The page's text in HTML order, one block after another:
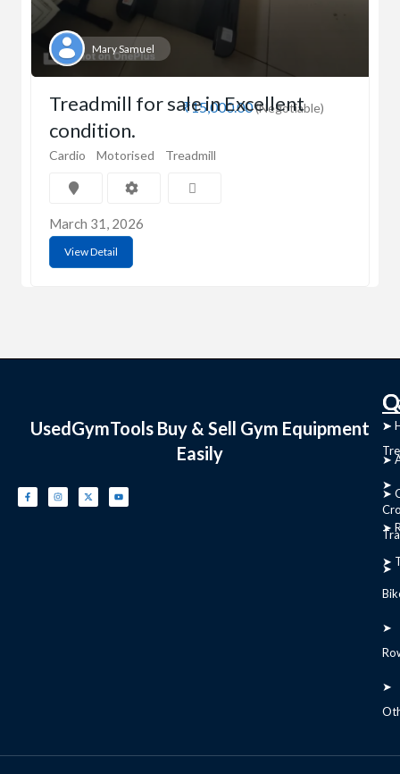
Mary Samuel
₹15,000.00(Negotiable)
Treadmill for sale in Excellent
condition.
Cardio Motorised Treadmill
March 31, 2026
View Detail
UsedGymTools Buy & Sell Gym Equipment
Easily
➤
➤
➤
➤
➤
➤
➤
➤
➤
➤